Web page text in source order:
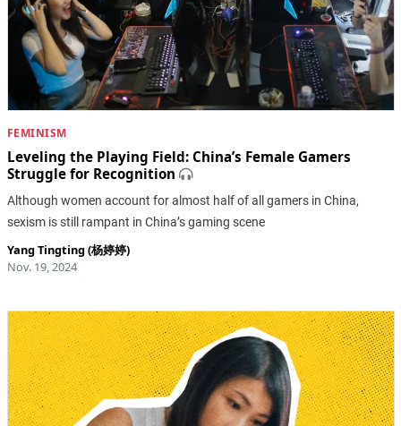
FEMINISM
Leveling the Playing Field: China’s Female Gamers
Struggle for Recognition
Although women account for almost half of all gamers in China,
sexism is still rampant in China’s gaming scene
Yang Tingting (杨婷婷)
Nov. 19, 2024